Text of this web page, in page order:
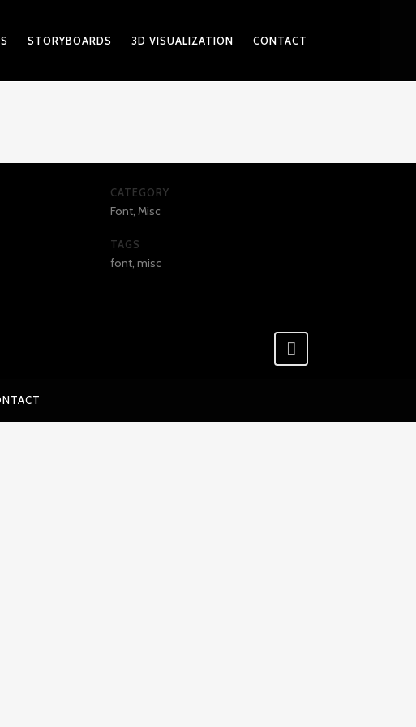
STORYBOARDS 3D VISUALIZATION CONTACT
CATEGORY
Font, Misc
TAGS
font, misc